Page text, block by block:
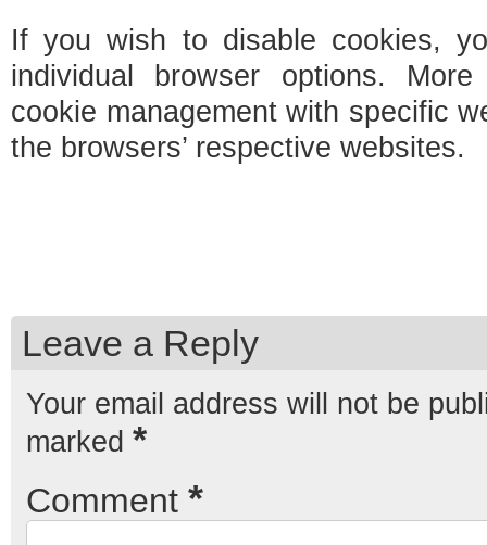
If you wish to disable cookies,
individual browser options.
cookie management with specific
the browsers’ respective websites.
Leave a Reply
Your email address will not be
marked *
Comment *